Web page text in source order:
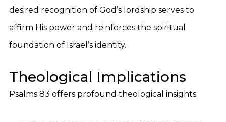
desired recognition of God’s lordship serves to
affirm His power and reinforces the spiritual
foundation of Israel’s identity.
Theological Implications
Psalms 83 offers profound theological insights: